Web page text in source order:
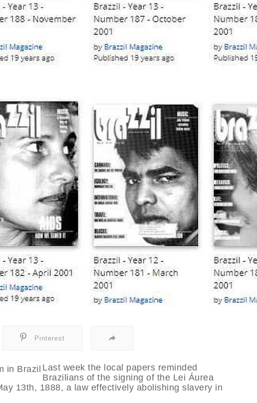
Pinterest
Last week the local papers reminded
Brazilians of the signing of the Lei Áurea
13th, 1888, a law effectively abolishing slavery in